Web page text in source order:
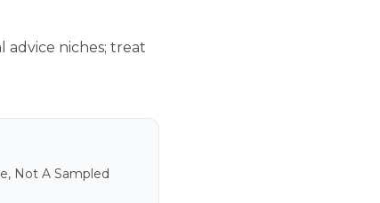
advice niches; treat
Not A Sampled